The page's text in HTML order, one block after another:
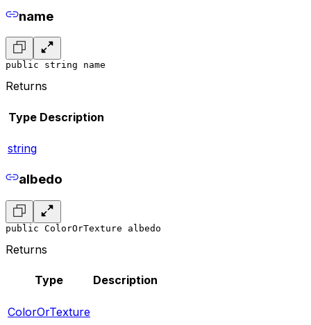
name
public string name
Returns
Type Description
string
albedo
public ColorOrTexture albedo
Returns
Type Description
ColorOrTexture